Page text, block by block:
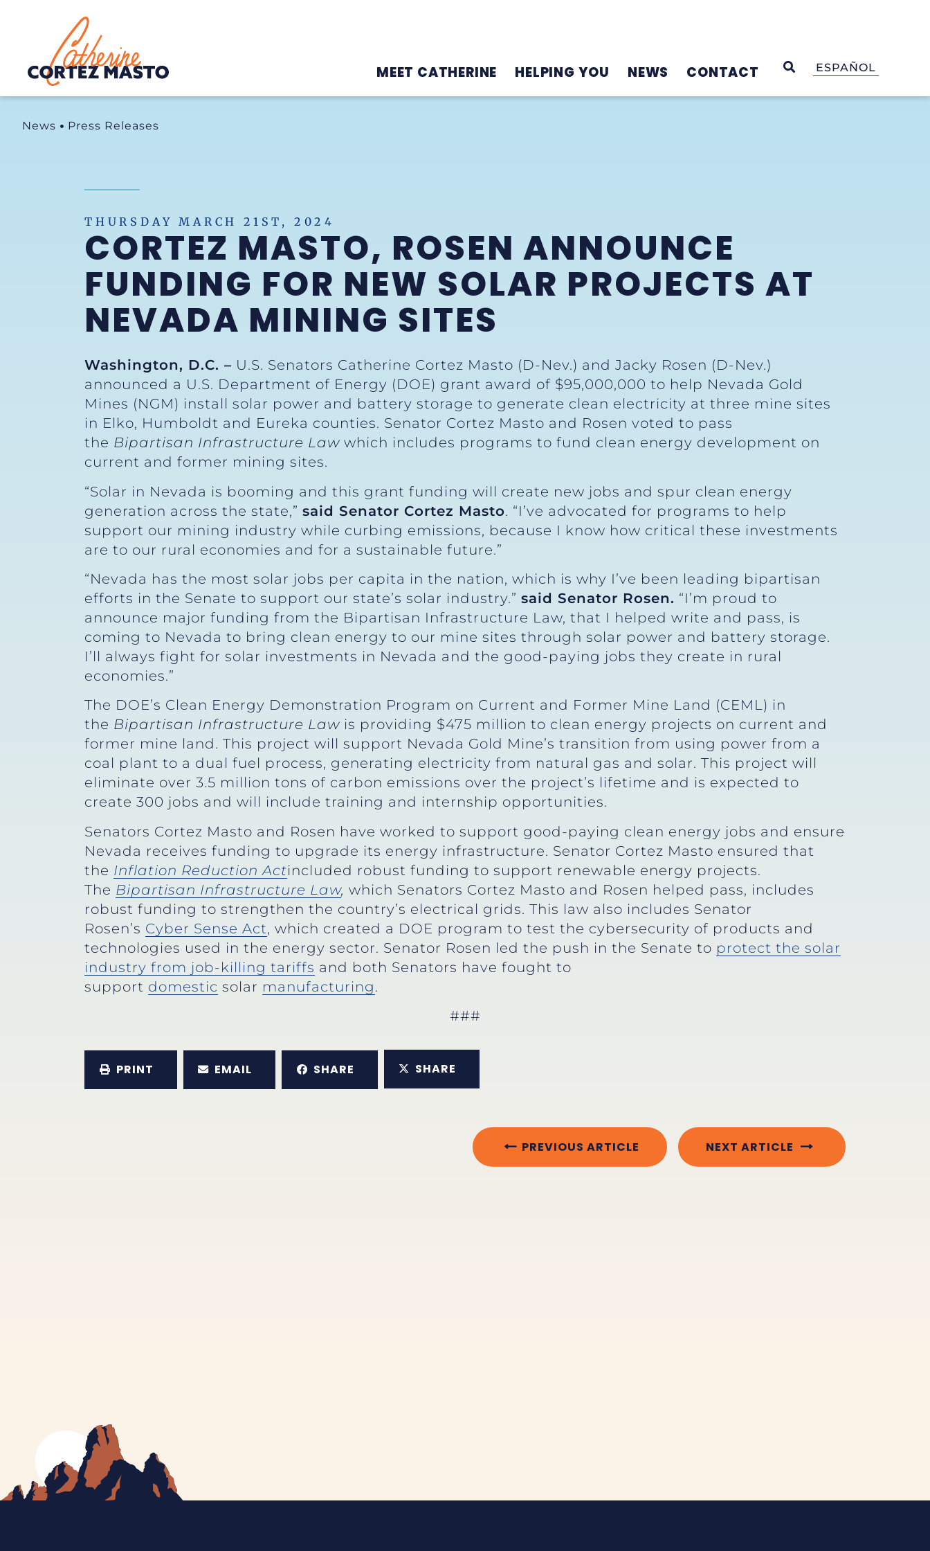
Home
MEET CATHERINE HELPING YOU NEWS CONTACT OPEN SEARCH
ESPAÑOL
News Press Releases
THURSDAY MARCH 21ST, 2024
CORTEZ MASTO, ROSEN ANNOUNCE
FUNDING FOR NEW SOLAR PROJECTS AT
NEVADA MINING SITES
Washington, D.C. – U.S. Senators Catherine Cortez Masto (D-Nev.) and Jacky Rosen (D-Nev.)
announced a U.S. Department of Energy (DOE) grant award of $95,000,000 to help Nevada Gold
Mines (NGM) install solar power and battery storage to generate clean electricity at three mine sites
in Elko, Humboldt and Eureka counties. Senator Cortez Masto and Rosen voted to pass
the Bipartisan Infrastructure Law which includes programs to fund clean energy development on
current and former mining sites.
“Solar in Nevada is booming and this grant funding will create new jobs and spur clean energy
generation across the state,” said Senator Cortez Masto. “I’ve advocated for programs to help
support our mining industry while curbing emissions, because I know how critical these investments
are to our rural economies and for a sustainable future.”
“Nevada has the most solar jobs per capita in the nation, which is why I’ve been leading bipartisan
efforts in the Senate to support our state’s solar industry.” said Senator Rosen. “I’m proud to
announce major funding from the Bipartisan Infrastructure Law, that I helped write and pass, is
coming to Nevada to bring clean energy to our mine sites through solar power and battery storage.
I’ll always fight for solar investments in Nevada and the good-paying jobs they create in rural
economies.”
The DOE’s Clean Energy Demonstration Program on Current and Former Mine Land (CEML) in
the Bipartisan Infrastructure Law is providing $475 million to clean energy projects on current and
former mine land. This project will support Nevada Gold Mine’s transition from using power from a
coal plant to a dual fuel process, generating electricity from natural gas and solar. This project will
eliminate over 3.5 million tons of carbon emissions over the project’s lifetime and is expected to
create 300 jobs and will include training and internship opportunities.
Senators Cortez Masto and Rosen have worked to support good-paying clean energy jobs and ensure
Nevada receives funding to upgrade its energy infrastructure. Senator Cortez Masto ensured that
the Inflation Reduction Actincluded robust funding to support renewable energy projects.
The Bipartisan Infrastructure Law, which Senators Cortez Masto and Rosen helped pass, includes
robust funding to strengthen the country’s electrical grids. This law also includes Senator
Rosen’s Cyber Sense Act, which created a DOE program to test the cybersecurity of products and
technologies used in the energy sector. Senator Rosen led the push in the Senate to protect the solar
industry from job-killing tariffs and both Senators have fought to
support domestic solar manufacturing.
###
PRINT EMAIL SHARE SHARE
PREVIOUS ARTICLE NEXT ARTICLE